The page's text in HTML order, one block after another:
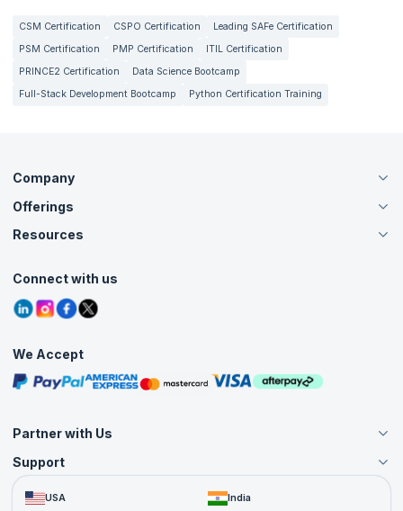
CSM Certification CSPO Certification
Leading SAFe Certification
PSM Certification
PMP Certification
ITIL Certification
PRINCE2 Certification
Data Science Bootcamp
Full-Stack Development Bootcamp
Python Certification Training
Company
About Us
Careers
Contact Us
Grievance Redressal
Offerings
Live Virtual (Online)
Agile Services
Corporate Training
Resources
Tutorials
Blogs
Interview Questions
Free Courses
Masterclasses
Connect with us
We Accept
Partner with Us
Become an Instructor
Become a Training Partner
Affiliate
Support
FAQs USA India